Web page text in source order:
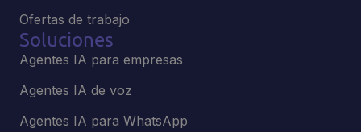
Ofertas de trabajo
Soluciones
Agentes IA para empresas
Agentes IA de voz
Agentes IA para WhatsApp